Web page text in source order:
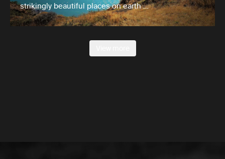
strikingly beautiful places on earth …